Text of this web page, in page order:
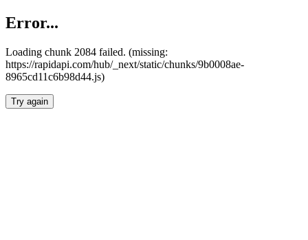
Error...
Loading chunk 2084 failed. (missing:
https://rapidapi.com/hub/_next/static/chunks/9b0008ae-
8965cd11c6b98d44.js)
Try again